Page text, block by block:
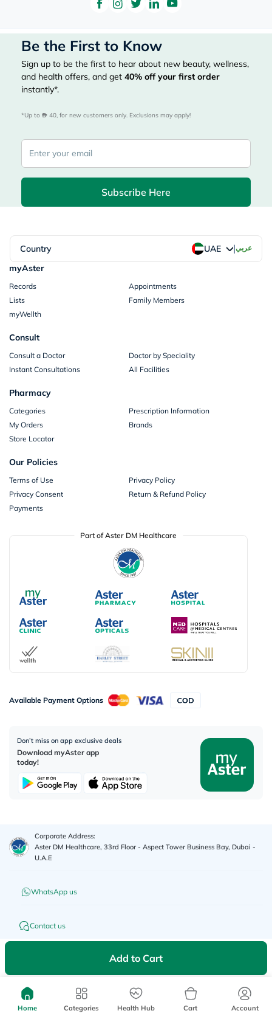
Add to Cart
Be the First to Know
Sign up to be the first to hear about new beauty, wellness,
and health offers, and get 40% off your first order
instantly*.
*Up to 40, for new customers only. Exclusions may apply!
Subscribe Here
Country UAE |عربي
myAster
Records
Appointments
Lists
Family Members
myWellth
Consult
Consult a Doctor
Doctor by Speciality
Instant Consultations
All Facilities
Pharmacy
Categories
Prescription Information
My Orders
Brands
Store Locator
Our Policies
Terms of Use
Privacy Policy
Privacy Consent
Return & Refund Policy
Payments
Part of Aster DM Healthcare
Available Payment Options
Don’t miss on app exclusive deals
Download myAster app
today!
Corporate Address:
Aster DM Healthcare, 33rd Floor - Aspect Tower Business Bay, Dubai -
U.A.E
WhatsApp us
Contact us
Advertisement License No
130325
Home Categories Health Hub Cart Account